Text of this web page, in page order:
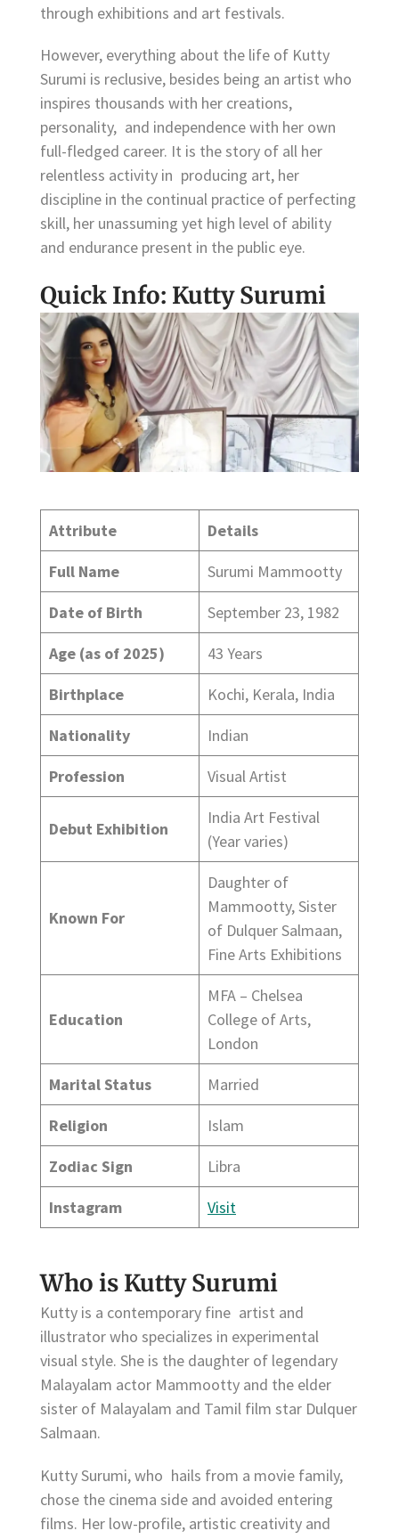
through exhibitions and art festivals.
However, everything about the life of Kutty
Surumi is reclusive, besides being an artist who
inspires thousands with her creations,
personality, and independence with her own
full-fledged career. It is the story of all her
relentless activity in producing art, her
discipline in the continual practice of perfecting
skill, her unassuming yet high level of ability
and endurance present in the public eye.
Quick Info: Kutty Surumi
Attribute
Details
Full Name
Surumi Mammootty
Date of Birth
September 23, 1982
Age (as of 2025)
43 Years
Birthplace
Kochi, Kerala, India
Nationality
Indian
Profession
Visual Artist
Debut Exhibition
India Art Festival
(Year varies)
Known For
Daughter of
Mammootty, Sister
of Dulquer Salmaan,
Fine Arts Exhibitions
Education
MFA – Chelsea
College of Arts,
London
Marital Status
Married
Religion
Islam
Zodiac Sign
Libra
Instagram
Visit
Who is Kutty Surumi
Kutty is a contemporary fine artist and
illustrator who specializes in experimental
visual style. She is the daughter of legendary
Malayalam actor Mammootty and the elder
sister of Malayalam and Tamil film star Dulquer
Salmaan.
Kutty Surumi, who hails from a movie family,
chose the cinema side and avoided entering
films. Her low-profile, artistic creativity and